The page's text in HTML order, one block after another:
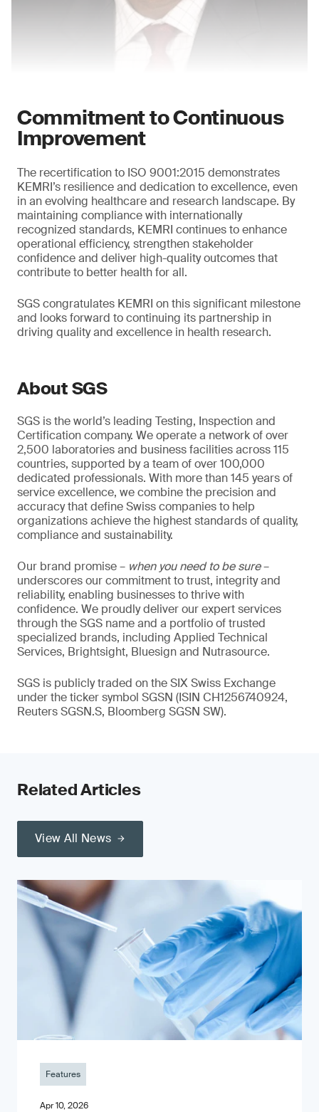
Commitment to Continuous
Improvement
The recertification to ISO 9001:2015 demonstrates
KEMRI’s resilience and dedication to excellence, even
in an evolving healthcare and research landscape. By
maintaining compliance with internationally
recognized standards, KEMRI continues to enhance
operational efficiency, strengthen stakeholder
confidence and deliver high-quality outcomes that
contribute to better health for all.
SGS congratulates KEMRI on this significant milestone
and looks forward to continuing its partnership in
driving quality and excellence in health research.
About SGS
SGS is the world’s leading Testing, Inspection and
Certification company. We operate a network of over
2,500 laboratories and business facilities across 115
countries, supported by a team of over 100,000
dedicated professionals. With more than 145 years of
service excellence, we combine the precision and
accuracy that define Swiss companies to help
organizations achieve the highest standards of quality,
compliance and sustainability.
Our brand promise – when you need to be sure–
underscores our commitment to trust, integrity and
reliability, enabling businesses to thrive with
confidence. We proudly deliver our expert services
through the SGS name and a portfolio of trusted
specialized brands, including Applied Technical
Services, Brightsight, Bluesign and Nutrasource.
SGS is publicly traded on the SIX Swiss Exchange
under the ticker symbol SGSN (ISIN CH1256740924,
Reuters SGSN.S, Bloomberg SGSN SW).
Related Articles
View All News
Features
Apr 10, 2026